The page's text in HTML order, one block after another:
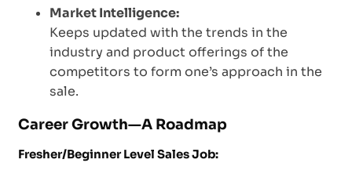
Market Intelligence:
Keeps updated with the trends in the
industry and product offerings of the
competitors to form one’s approach in the
sale.
Career Growth—A Roadmap
Fresher/Beginner Level Sales Job: